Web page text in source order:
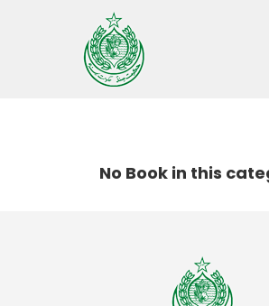
BOOKS IN
No Book in this